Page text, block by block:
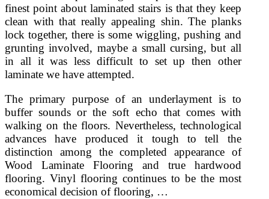
finest point about laminated stairs is that they keep
clean with that really appealing shin. The planks
lock together, there is some wiggling, pushing and
grunting involved, maybe a small cursing, but all
in all it was less difficult to set up then other
laminate we have attempted.
The primary purpose of an underlayment is to
buffer sounds or the soft echo that comes with
walking on the floors. Nevertheless, technological
advances have produced it tough to tell the
distinction among the completed appearance of
Wood Laminate Flooring and true hardwood
flooring. Vinyl flooring continues to be the most
economical decision of flooring, …